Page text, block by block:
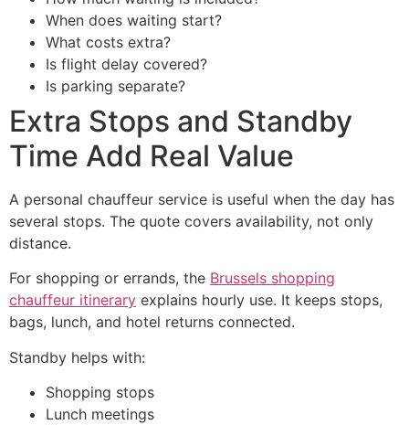
When does waiting start?
What costs extra?
Is flight delay covered?
Is parking separate?
Extra Stops and Standby
Time Add Real Value
A personal chauffeur service is useful when the day has
several stops. The quote covers availability, not only
distance.
For shopping or errands, the Brussels shopping
chauffeur itinerary explains hourly use. It keeps stops,
bags, lunch, and hotel returns connected.
Standby helps with:
Shopping stops
Lunch meetings